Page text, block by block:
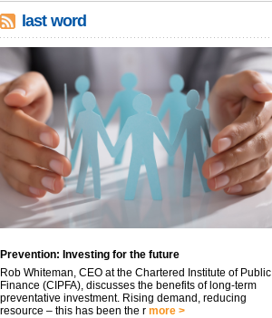
last word
Prevention: Investing for the future
Rob Whiteman, CEO at the Chartered Institute of Public
Finance (CIPFA), discusses the benefits of long-term
preventative investment. Rising demand, reducing
resource – this has been the r more >